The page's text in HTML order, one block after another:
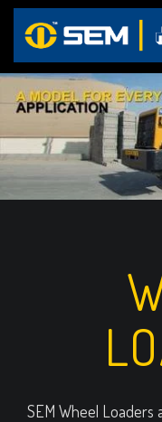
SEM Wheel